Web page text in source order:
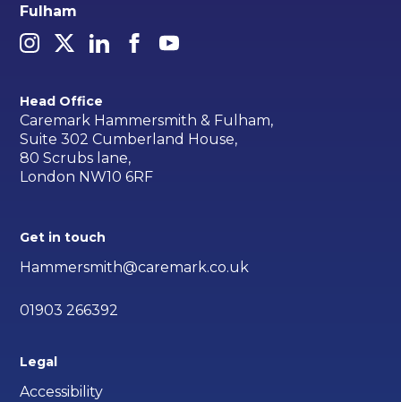
Fulham
Head Office
Caremark Hammersmith & Fulham,
Suite 302 Cumberland House,
80 Scrubs lane,
London NW10 6RF
Get in touch
Hammersmith@caremark.co.uk
01903 266392
Legal
Accessibility